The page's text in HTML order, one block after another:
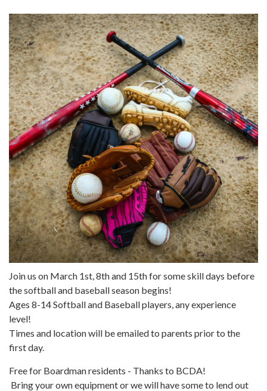
Join us on March 1st, 8th and 15th for some skill days before
the softball and baseball season begins!
Ages 8-14 Softball and Baseball players, any experience
level!
Times and location will be emailed to parents prior to the
first day.
Free for Boardman residents - Thanks to BCDA!
Bring your own equipment or we will have some to lend out